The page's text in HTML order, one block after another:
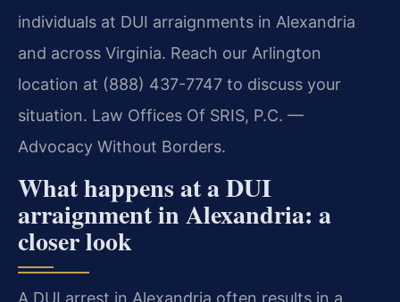
individuals at DUI arraignments in Alexandria
and across Virginia. Reach our Arlington
location at (888) 437-7747 to discuss your
situation. Law Offices Of SRIS, P.C. —
Advocacy Without Borders.
What happens at a DUI
arraignment in Alexandria: a
closer look
A DUI arrest in Alexandria often results in a